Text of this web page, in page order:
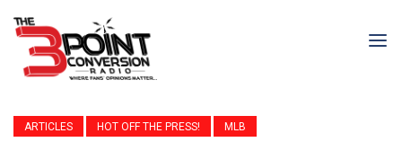
ARTICLES HOT OFF THE PRESS! MLB